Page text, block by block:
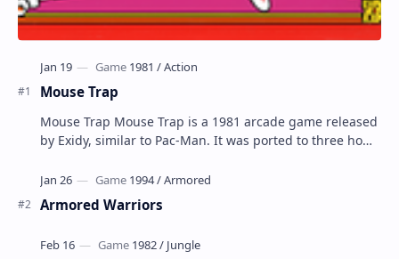
Mouse Trap
Mouse Trap Mouse Trap is a 1981 arcade game released
by Exidy, similar to Pac-Man. It was ported to three home
Armored Warriors